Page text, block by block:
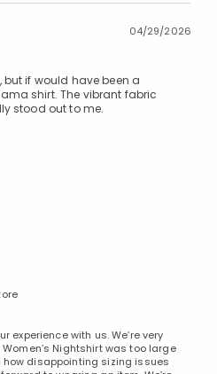
04/29/2026
if would have been a
shirt. The vibrant fabric
stood out to me.
experience with us. We’re very
Nightshirt was too large
disappointing sizing issues